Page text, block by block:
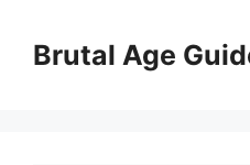
contentBrutal Age